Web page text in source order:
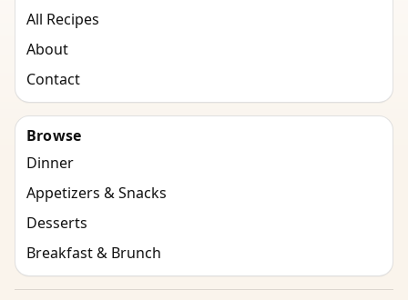
All Recipes
About
Contact
Browse
Dinner
Appetizers & Snacks
Desserts
Breakfast & Brunch